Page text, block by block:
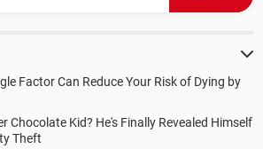
Factor Can Reduce Your Risk of Dying by
Chocolate Kid? He's Finally Revealed Himself
Theft